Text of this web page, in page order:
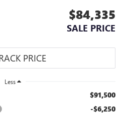
$84,335
SALE PRICE
Less
$91,500
-$6,250